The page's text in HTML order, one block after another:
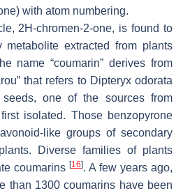
with atom numbering.
2H-chromen-2-one, is found to
metabolite extracted from plants
name “coumarin” derives from
that refers to Dipteryx odorata
one of the sources from
isolated. Those benzopyrone
like groups of secondary
Diverse families of plants
coumarins [16]. A few years ago,
than 1300 coumarins have been